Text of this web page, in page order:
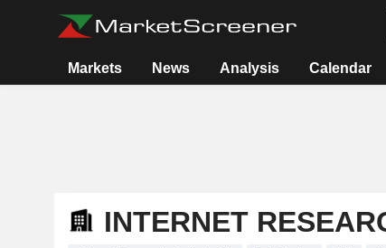
Markets News Analysis Calendar
INTERNET